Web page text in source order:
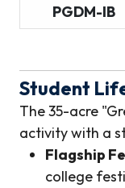
PGDM-IB
Student
The 35-acre
activity with a
Flagship
college